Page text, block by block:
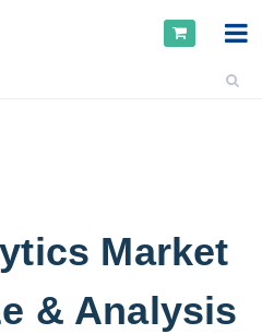
Market
& Analysis